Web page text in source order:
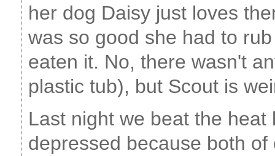
her dog Daisy just loves
was so good she had to
eaten it. No, there wasn't
plastic tub), but Scout is
Last night we beat the
depressed because both